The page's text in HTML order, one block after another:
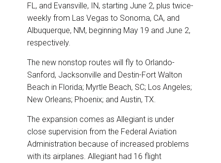
TRAINING & RESOURCES
FL, and Evansville, IN, starting June 2, plus twice-
weekly from Las Vegas to Sonoma, CA, and
Albuquerque, NM, beginning May 19 and June 2,
respectively.
The new nonstop routes will fly to Orlando-
Sanford, Jacksonville and Destin-Fort Walton
Beach in Florida; Myrtle Beach, SC; Los Angeles;
New Orleans; Phoenix; and Austin, TX.
The expansion comes as Allegiant is under
close supervision from the Federal Aviation
Administration because of increased problems
with its airplanes. Allegiant had 16 flight